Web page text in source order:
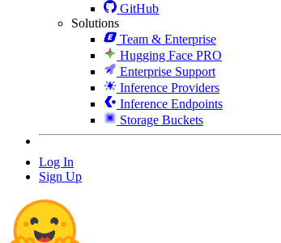
GitHub
Solutions
Team & Enterprise
Hugging Face PRO
Enterprise Support
Inference Providers
Inference Endpoints
Storage Buckets
Log In
Sign Up